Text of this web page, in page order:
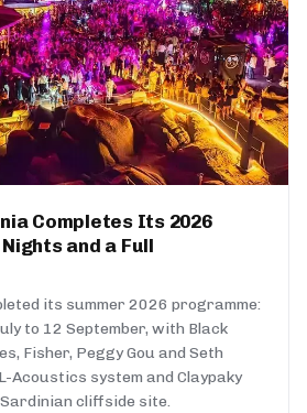
Completes Its 2026
and a Full
its summer 2026 programme:
to 12 September, with Black
Fisher, Peggy Gou and Seth
Acoustics system and Claypaky
cliffside site.